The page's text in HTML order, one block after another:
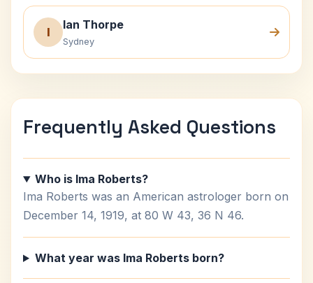
I
Ian Thorpe
Sydney
Frequently Asked Questions
Who is Ima Roberts?
Ima Roberts was an American astrologer born on
December 14, 1919, at 80 W 43, 36 N 46.
What year was Ima Roberts born?